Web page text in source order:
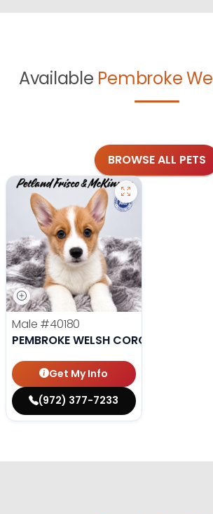
Available Pembroke
BROWSE ALL PETS
Male #40180
PEMBROKE WELSH CORGI
Get My Info
(972) 377-7233